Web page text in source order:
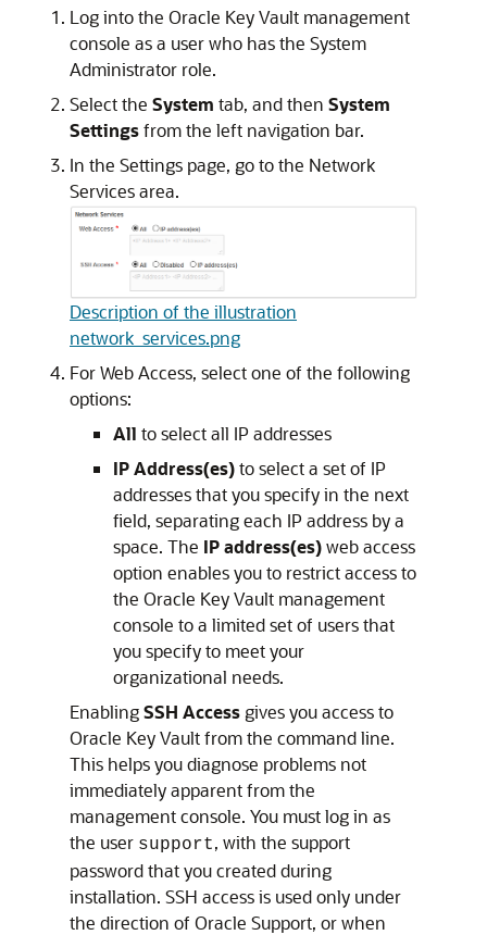
Log into the Oracle Key Vault management
console as a user who has the System
Administrator role.
Select the System tab, and then System
Settingsfrom the left navigation bar.
In the Settings page, go to the Network
Services area.
Description of the illustration
network_services.png
For Web Access, select one of the following
options:
All to select all IP addresses
IP Address(es)to select a set of IP
addresses that you specify in the next
field, separating each IP address by a
space. The IP address(es)web access
option enables you to restrict access to
the Oracle Key Vault management
console to a limited set of users that
you specify to meet your
organizational needs.
EnablingSSH Accessgives you access to
Oracle Key Vault from the command line.
This helps you diagnose problems not
immediately apparent from the
management console. You must log in as
the user support, with the support
password that you created during
installation. SSH access is used only under
the direction of Oracle Support, or when